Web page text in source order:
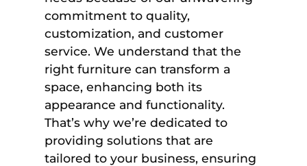
commitment to quality,
customization, and customer
service. We understand that the
right furniture can transform a
space, enhancing both its
appearance and functionality.
That’s why we’re dedicated to
providing solutions that are
tailored to your business, ensuring